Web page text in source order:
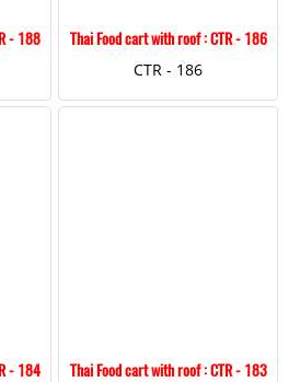
- 188
Thai Food cart with roof : CTR - 186
CTR - 186
- 184
Thai Food cart with roof : CTR - 183